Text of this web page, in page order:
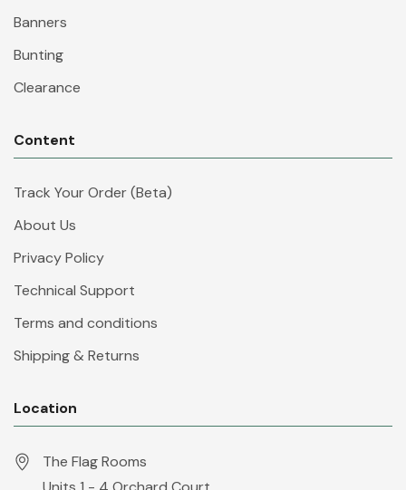
Banners
Bunting
Clearance
Content
Track Your Order (Beta)
About Us
Privacy Policy
Technical Support
Terms and conditions
Shipping & Returns
Location
The Flag Rooms